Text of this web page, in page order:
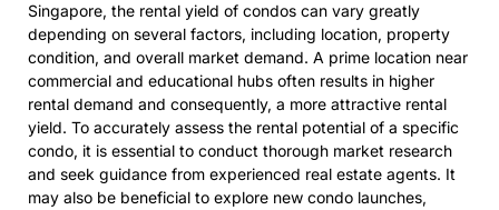
Singapore, the rental yield of condos can vary greatly
depending on several factors, including location, property
condition, and overall market demand. A prime location near
commercial and educational hubs often results in higher
rental demand and consequently, a more attractive rental
yield. To accurately assess the rental potential of a specific
condo, it is essential to conduct thorough market research
and seek guidance from experienced real estate agents. It
may also be beneficial to explore new condo launches,